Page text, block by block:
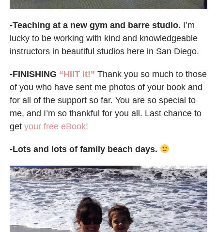
-Teaching at a new gym and barre studio. I’m
lucky to be working with kind and knowledgeable
instructors in beautiful studios here in San Diego.
-FINISHING “HIIT It!” Thank you so much to those
of you who have sent me photos of your book and
for all of the support so far. You are so special to
me, and I’m so thankful for you all. Last chance to
get your free eBook!
-Lots and lots of family beach days.